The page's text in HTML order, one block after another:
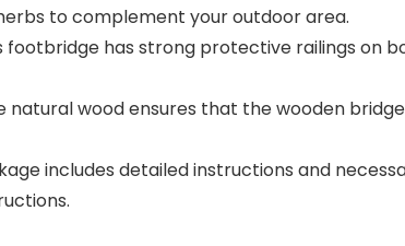
to complement your outdoor area.
footbridge has strong protective railings
natural wood ensures that the wooden
includes detailed instructions and